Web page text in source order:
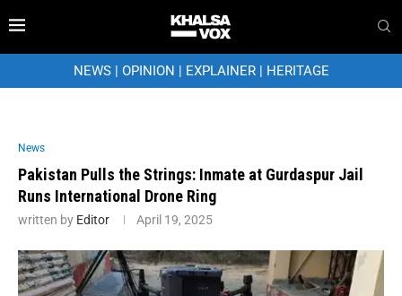
NEWS| OPINION | EXPLAINER| HERITAGE
News
Pakistan Pulls the Strings: Inmate at Gurdaspur Jail
Runs International Drone Ring
written by Editor April 19, 2025